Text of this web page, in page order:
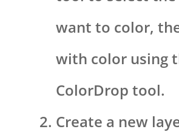
want to color,
with color using
ColorDrop tool.
Create a new